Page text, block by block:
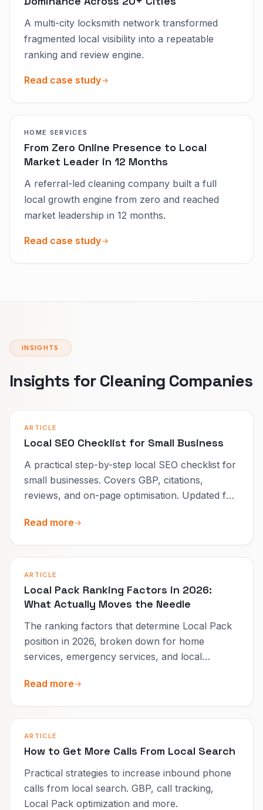
A multi-city locksmith network transformed
fragmented local visibility into a repeatable
ranking and review engine.
Read case study
HOME SERVICES
From Zero Online Presence to Local
Market Leader in 12 Months
A referral-led cleaning company built a full
local growth engine from zero and reached
market leadership in 12 months.
Read case study
INSIGHTS
Insights for Cleaning Companies
ARTICLE
Local SEO Checklist for Small Business
A practical step-by-step local SEO checklist for
small businesses. Covers GBP, citations,
reviews, and on-page optimisation. Updated for
Read more
ARTICLE
Local Pack Ranking Factors in 2026:
What Actually Moves the Needle
The ranking factors that determine Local Pack
position in 2026, broken down for home
services, emergency services, and local
Read more
ARTICLE
How to Get More Calls From Local Search
Practical strategies to increase inbound phone
calls from local search. GBP, call tracking,
Local Pack optimization and more.